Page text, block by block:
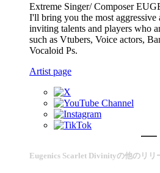
Extreme Singer/ Composer
I'll bring you the most aggressive
inviting talents and players who
such as Vtubers, Voice actors,
Vocaloid Ps.
Artist page
Eugenics Scarlet Divinityの他のリリ